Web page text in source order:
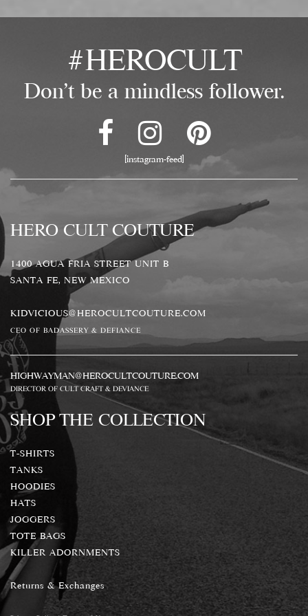
#HEROCULT
Don't be a mindless follower.
[instagram-feed]
HERO CULT COUTURE
1400 AGUA FRIA STREET UNIT B
SANTA FE, NEW MEXICO
KIDVICIOUS@HEROCULTCOUTURE.COM
CEO OF BADASSERY & DEFIANCE
HIGHWAYMAN@HEROCULTCOUTURE.COM
DIRECTOR OF CULT CRAFT & DEVIANCE
SHOP THE COLLECTION
T-SHIRTS
TANKS
HOODIES
HATS
JOGGERS
TOTE BAGS
KILLER ADORNMENTS
Returns & Exchanges